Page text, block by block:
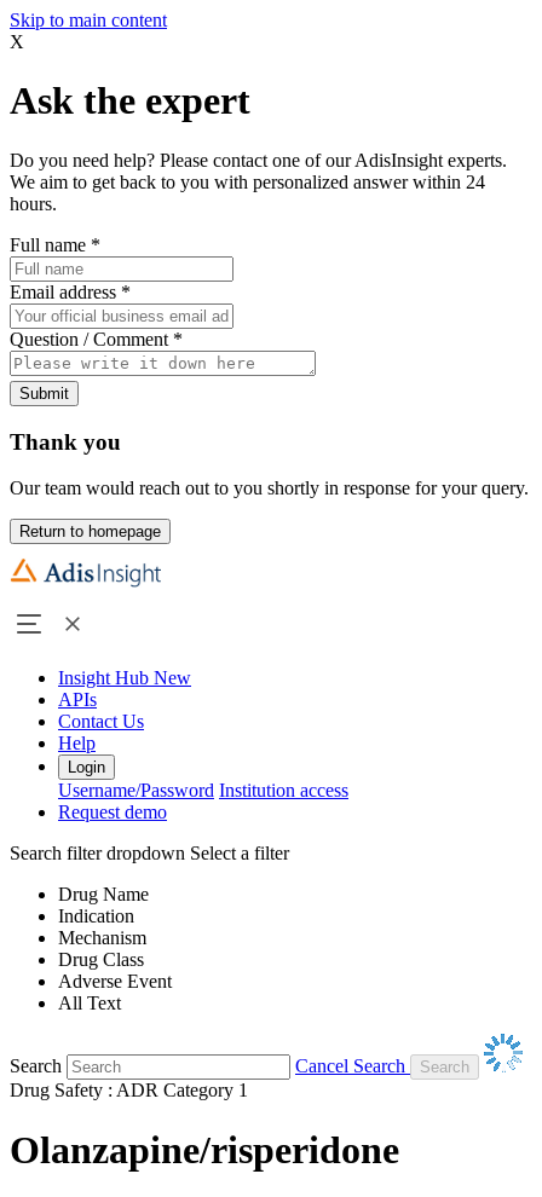
Skip to main content
X
Ask the expert
Do you need help? Please contact one of our AdisInsight experts.
We aim to get back to you with personalized answer within 24
hours.
Full name *
Email address *
Question / Comment *
Submit
Thank you
Our team would reach out to you shortly in response for your query.
Return to homepage
Insight Hub New
APIs
Contact Us
Help
Login
Username/Password Institution access
Request demo
Search filter dropdown Select a filter
Drug Name
Indication
Mechanism
Drug Class
Adverse Event
All Text
Search
Cancel Search
Drug Safety : ADR Category 1
Olanzapine/risperidone